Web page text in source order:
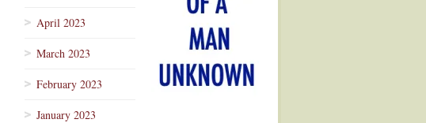
April 2023
March 2023
February 2023
January 2023